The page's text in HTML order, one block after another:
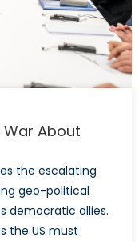
War About
the escalating
geo-political
democratic allies.
the US must